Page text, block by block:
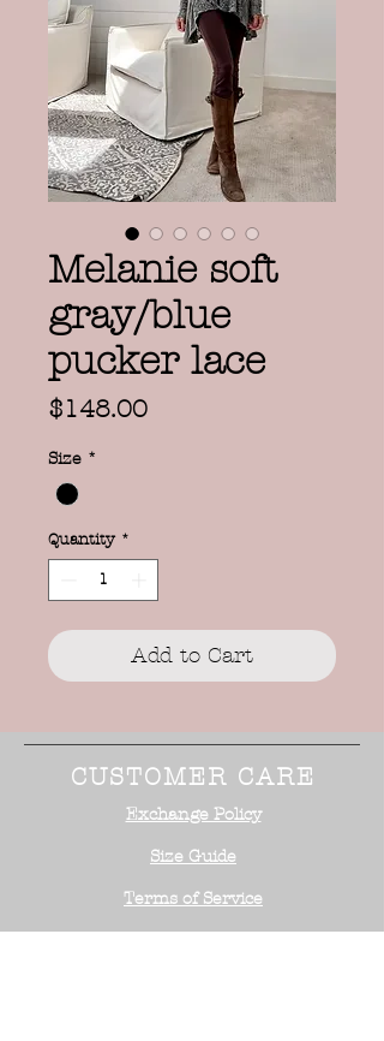
Melanie soft
gray/blue
pucker lace
$148.00Price
Size *
Quantity *
Add to Cart
CUSTOMER CARE
Exchange Policy
Size Guide
Terms of Service